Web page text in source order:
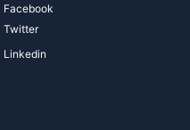
Facebook
Twitter
Linkedin